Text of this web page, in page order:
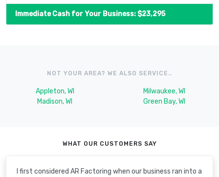
Immediate Cash for Your Business: $23,295
NOT YOUR AREA? WE ALSO SERVICE..
Appleton, WI
Milwaukee, WI
Madison, WI
Green Bay, WI
WHAT OUR CUSTOMERS SAY
I first considered AR Factoring when our business ran into a